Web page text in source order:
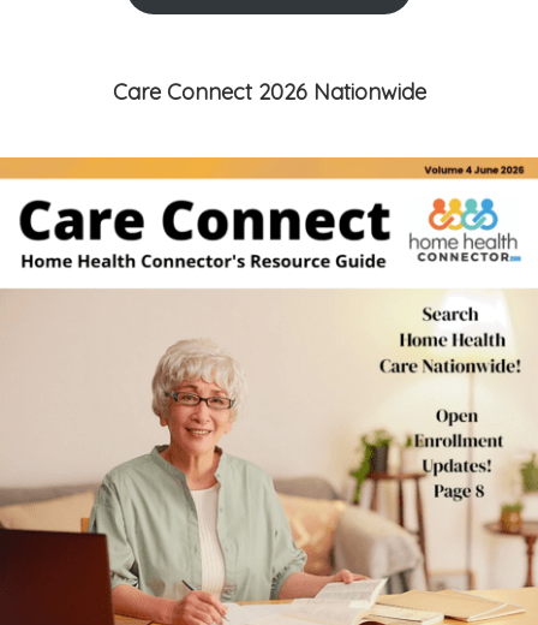
Care Connect 2026 Nationwide